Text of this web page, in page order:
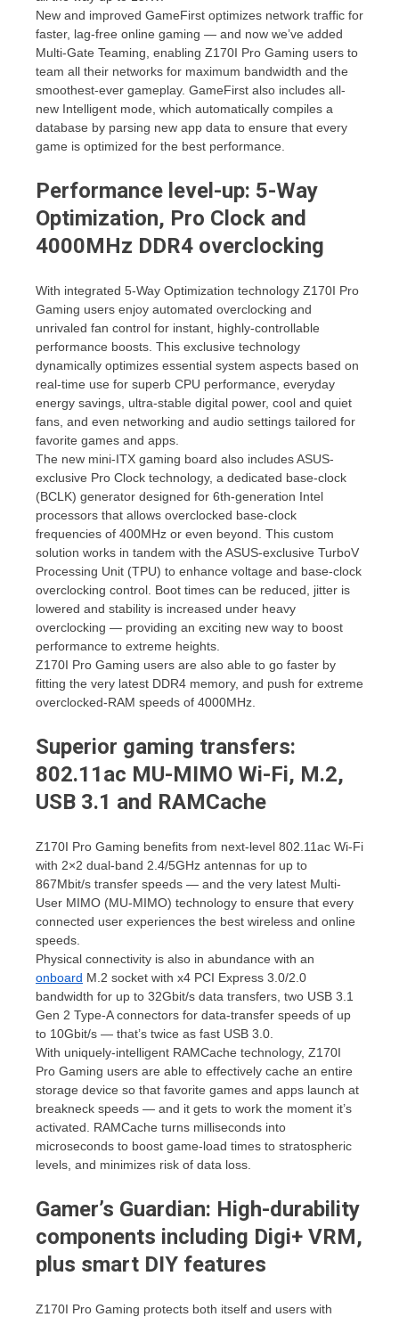
New and improved GameFirst optimizes network traffic for
faster, lag-free online gaming — and now we’ve added
Multi-Gate Teaming, enabling Z170I Pro Gaming users to
team all their networks for maximum bandwidth and the
smoothest-ever gameplay. GameFirst also includes all-
new Intelligent mode, which automatically compiles a
database by parsing new app data to ensure that every
game is optimized for the best performance.
Performance level-up: 5-Way
Optimization, Pro Clock and
4000MHz DDR4 overclocking
With integrated 5-Way Optimization technology Z170I Pro
Gaming users enjoy automated overclocking and
unrivaled fan control for instant, highly-controllable
performance boosts. This exclusive technology
dynamically optimizes essential system aspects based on
real-time use for superb CPU performance, everyday
energy savings, ultra-stable digital power, cool and quiet
fans, and even networking and audio settings tailored for
favorite games and apps.
The new mini-ITX gaming board also includes ASUS-
exclusive Pro Clock technology, a dedicated base-clock
(BCLK) generator designed for 6th-generation Intel
processors that allows overclocked base-clock
frequencies of 400MHz or even beyond. This custom
solution works in tandem with the ASUS-exclusive TurboV
Processing Unit (TPU) to enhance voltage and base-clock
overclocking control. Boot times can be reduced, jitter is
lowered and stability is increased under heavy
overclocking — providing an exciting new way to boost
performance to extreme heights.
Z170I Pro Gaming users are also able to go faster by
fitting the very latest DDR4 memory, and push for extreme
overclocked-RAM speeds of 4000MHz.
Superior gaming transfers:
802.11ac MU-MIMO Wi-Fi, M.2,
USB 3.1 and RAMCache
Z170I Pro Gaming benefits from next-level 802.11ac Wi-Fi
with 2×2 dual-band 2.4/5GHz antennas for up to
867Mbit/s transfer speeds — and the very latest Multi-
User MIMO (MU-MIMO) technology to ensure that every
connected user experiences the best wireless and online
speeds.
Physical connectivity is also in abundance with an
onboard M.2 socket with x4 PCI Express 3.0/2.0
bandwidth for up to 32Gbit/s data transfers, two USB 3.1
Gen 2 Type-A connectors for data-transfer speeds of up
to 10Gbit/s — that’s twice as fast USB 3.0.
With uniquely-intelligent RAMCache technology, Z170I
Pro Gaming users are able to effectively cache an entire
storage device so that favorite games and apps launch at
breakneck speeds — and it gets to work the moment it’s
activated. RAMCache turns milliseconds into
microseconds to boost game-load times to stratospheric
levels, and minimizes risk of data loss.
Gamer’s Guardian: High-durability
components including Digi+ VRM,
plus smart DIY features
Z170I Pro Gaming protects both itself and users with